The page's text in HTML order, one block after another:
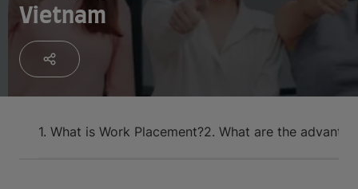
After receiving an offer
Prepare to depart
Vietnam
1. What is Work Placement?2. What are the